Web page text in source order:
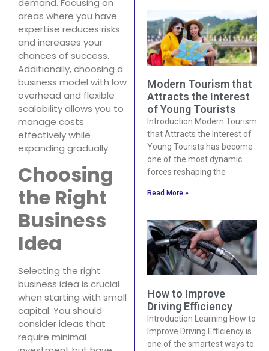
areas where you have
expertise reduces risks
and increases your
chances of success.
Additionally, choosing a
business model with low
overhead and flexible
scalability allows you to
manage costs
effectively while
expanding gradually.
Choosing
the Right
Business
Idea
Selecting the right
business idea is crucial
when starting with small
capital. You should
consider ideas that
require minimal
Modern Tourism that
Attracts the Interest
of Young Tourists
Introduction Modern Tourism
that Attracts the Interest of
Young Tourists has become
one of the most dynamic
forces reshaping the
Read More »
How to Improve
Driving Efficiency
Introduction Learning How to
Improve Driving Efficiency is
one of the smartest ways to